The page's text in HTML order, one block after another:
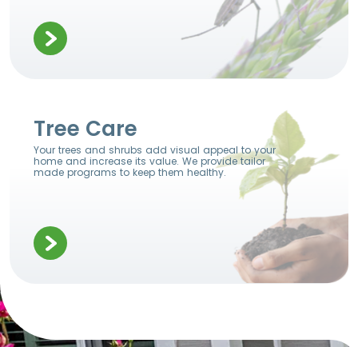
Tree Care
Your trees and shrubs add visual appeal to your
home and increase its value. We provide tailor
made programs to keep them healthy.